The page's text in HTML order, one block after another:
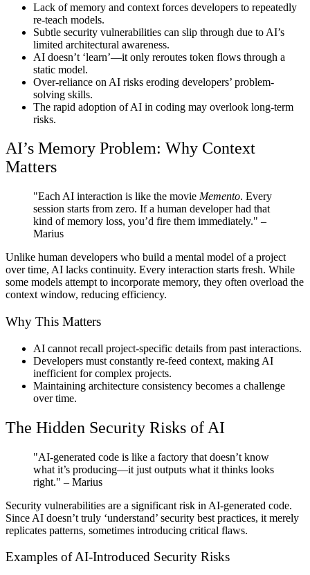
Lack of memory and context forces developers to repeatedly
re-teach models.
Subtle security vulnerabilities can slip through due to AI’s
limited architectural awareness.
AI doesn’t ‘learn’—it only reroutes token flows through a
static model.
Over-reliance on AI risks eroding developers’ problem-
solving skills.
The rapid adoption of AI in coding may overlook long-term
risks.
AI’s Memory Problem: Why Context
Matters
"Each AI interaction is like the movie Memento. Every
session starts from zero. If a human developer had that
kind of memory loss, you’d fire them immediately." –
Marius
Unlike human developers who build a mental model of a project
over time, AI lacks continuity. Every interaction starts fresh. While
some models attempt to incorporate memory, they often overload the
context window, reducing efficiency.
Why This Matters
AI cannot recall project-specific details from past interactions.
Developers must constantly re-feed context, making AI
inefficient for complex projects.
Maintaining architecture consistency becomes a challenge
over time.
The Hidden Security Risks of AI
"AI-generated code is like a factory that doesn’t know
what it’s producing—it just outputs what it thinks looks
right." – Marius
Security vulnerabilities are a significant risk in AI-generated code.
Since AI doesn’t truly ‘understand’ security best practices, it merely
replicates patterns, sometimes introducing critical flaws.
Examples of AI-Introduced Security Risks